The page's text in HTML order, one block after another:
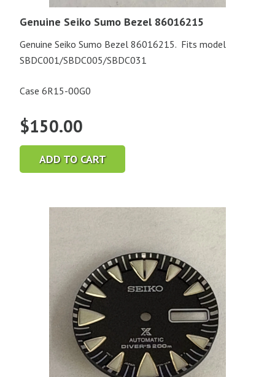
Genuine Seiko Sumo Bezel 86016215
Genuine Seiko Sumo Bezel 86016215. Fits model
SBDC001/SBDC005/SBDC031
Case 6R15-00G0
$150.00
ADD TO CART